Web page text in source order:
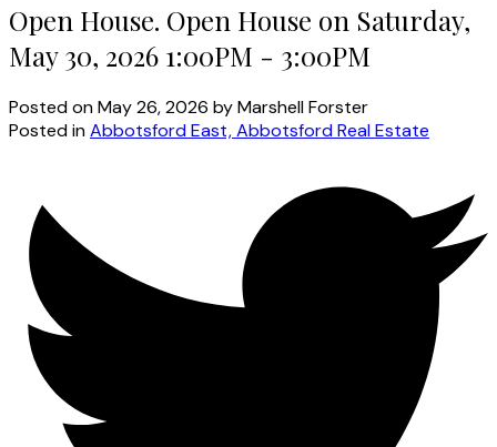
Open House. Open House on Saturday,
May 30, 2026 1:00PM - 3:00PM
Posted onMay 26, 2026 byMarshell Forster
Posted inAbbotsford East, Abbotsford Real Estate